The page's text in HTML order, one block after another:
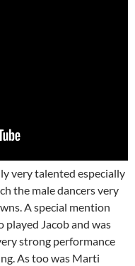
very talented especially
the male dancers very
A special mention
played Jacob and was
strong performance
As too was Marti